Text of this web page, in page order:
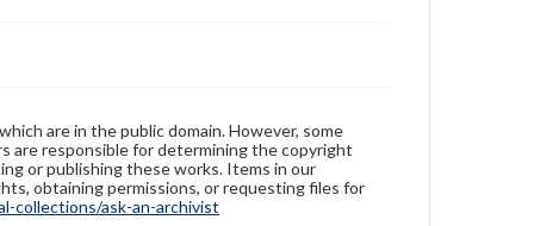
are in the public domain. However, some
are responsible for determining the copyright
or publishing these works. Items in our
obtaining permissions, or requesting files for
collections/ask-an-archivist